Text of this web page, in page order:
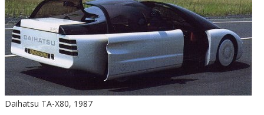
Daihatsu TA-X80, 1987